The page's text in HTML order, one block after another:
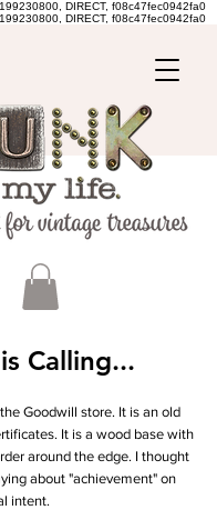
DIRECT, f08c47fec0942fa0
DIRECT, f08c47fec0942fa0
Calling...
Goodwill store. It is an old
It is a wood base with
around the edge. I thought
about "achievement" on
intent.